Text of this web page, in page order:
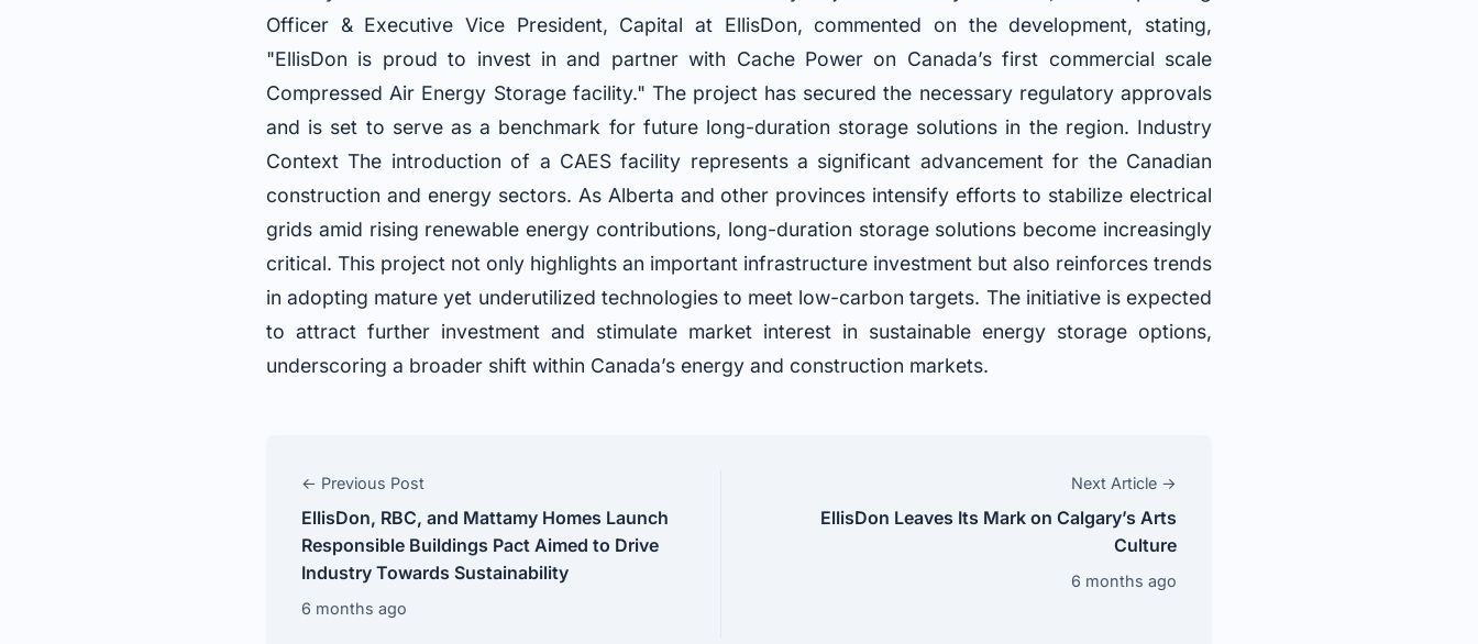
Officer & Executive Vice President, Capital at EllisDon, commented on the development, stating,
"EllisDon is proud to invest in and partner with Cache Power on Canada’s first commercial scale
Compressed Air Energy Storage facility." The project has secured the necessary regulatory approvals
and is set to serve as a benchmark for future long-duration storage solutions in the region. Industry
Context The introduction of a CAES facility represents a significant advancement for the Canadian
construction and energy sectors. As Alberta and other provinces intensify efforts to stabilize electrical
grids amid rising renewable energy contributions, long-duration storage solutions become increasingly
critical. This project not only highlights an important infrastructure investment but also reinforces trends
in adopting mature yet underutilized technologies to meet low-carbon targets. The initiative is expected
to attract further investment and stimulate market interest in sustainable energy storage options,
underscoring a broader shift within Canada’s energy and construction markets.
← Previous Post
EllisDon, RBC, and Mattamy Homes Launch
Responsible Buildings Pact Aimed to Drive
Industry Towards Sustainability
6 months ago
Next Article →
EllisDon Leaves Its Mark on Calgary’s Arts
Culture
6 months ago